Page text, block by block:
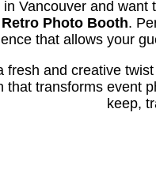
in Vancouver and
Retro Photo Booth.
that allows your
fresh and creative
that transforms event
keep,